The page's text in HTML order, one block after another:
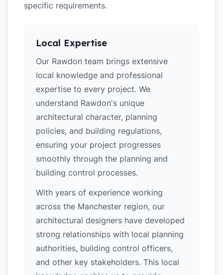
specific requirements.
Local Expertise
Our Rawdon team brings extensive
local knowledge and professional
expertise to every project. We
understand Rawdon's unique
architectural character, planning
policies, and building regulations,
ensuring your project progresses
smoothly through the planning and
building control processes.
With years of experience working
across the Manchester region, our
architectural designers have developed
strong relationships with local planning
authorities, building control officers,
and other key stakeholders. This local